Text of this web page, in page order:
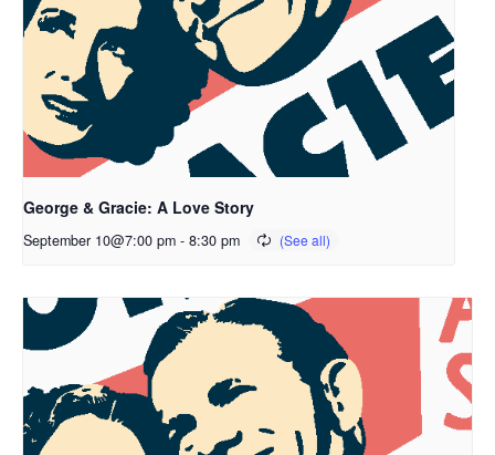
George & Gracie: A Love Story
September 10@7:00 pm - 8:30 pm